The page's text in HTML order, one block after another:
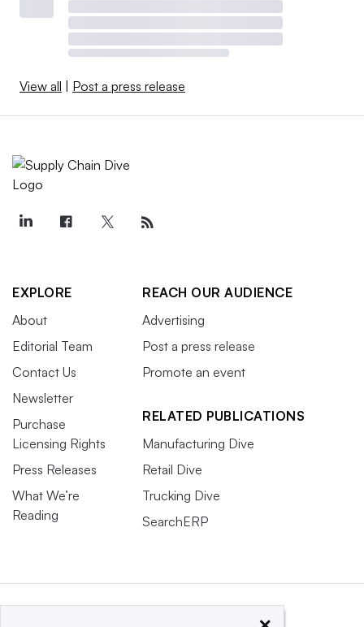
View all | Post a press release
EXPLORE
About
Editorial Team
Contact Us
Newsletter
Purchase
Licensing Rights
Press Releases
What We’re
Reading
REACH OUR AUDIENCE
Advertising
Post a press release
Promote an event
RELATED PUBLICATIONS
Manufacturing Dive
Retail Dive
Trucking Dive
SearchERP